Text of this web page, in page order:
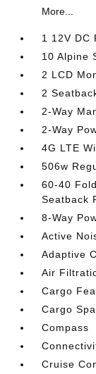
More...
1 12V DC
10 Alpine
2 LCD
2
2-Way
2-Way
4G LTE
506w
60-40
Seatback
8-Way
Active
Adaptive
Air
Cargo
Cargo
Compass
Cruise